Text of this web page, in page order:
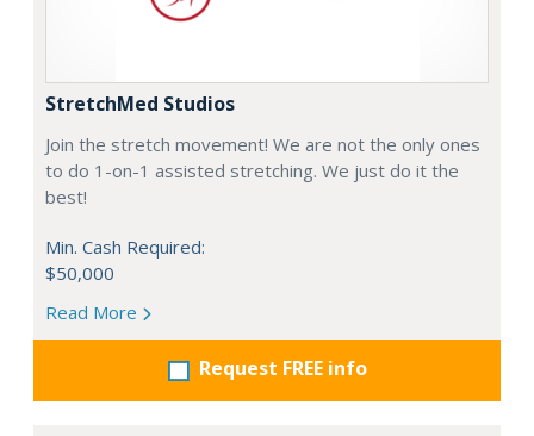
StretchMed Studios
Join the stretch movement! We are not the only ones
to do 1-on-1 assisted stretching. We just do it the
best!
Min. Cash Required:
$50,000
Read More
Request FREE info